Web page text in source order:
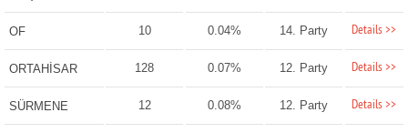
OF 10 0.04% 14. Party Details >>
ORTAHİSAR 128 0.07% 12. Party Details >>
SÜRMENE 12 0.08% 12. Party Details >>